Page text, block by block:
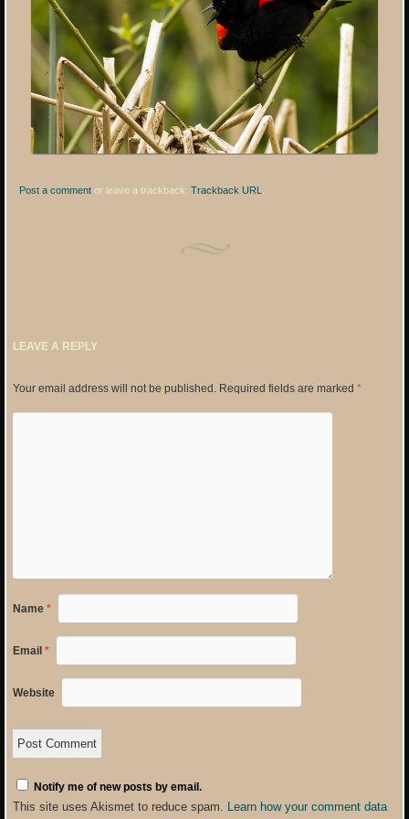
Post a comment or leave a trackback:Trackback URL
LEAVE A REPLY
Your email address will not be published. Required fields are marked *
Name *
Email *
Website
Notify me of new posts by email.
This site uses Akismet to reduce spam. Learn how your comment data